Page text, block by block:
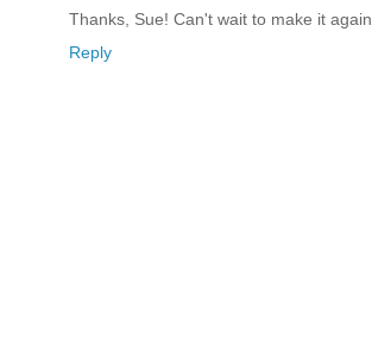
Thanks, Sue! Can't wait to make it again.
Reply